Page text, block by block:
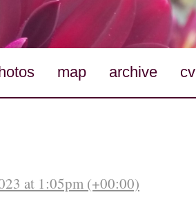
map archive cv
at 1:05pm (+00:00)